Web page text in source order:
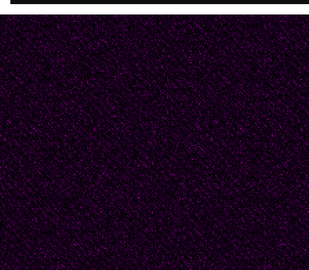
act of heroism? You
you kiss me after you
hands and with a
my mouth. "Old," you
you said with a hoot,
when my ass was soft.
I arose and peered